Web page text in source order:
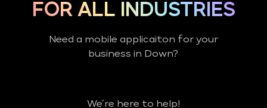
FOR ALL INDUSTRIES
Need a mobile applicaiton for your
business in Down?
We’re here to help!